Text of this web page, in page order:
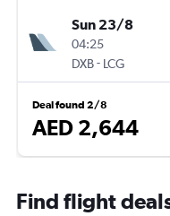
Sun 23/8
04:25
DXB- LCG
Deal found 2/8
AED 2,644
Find flight